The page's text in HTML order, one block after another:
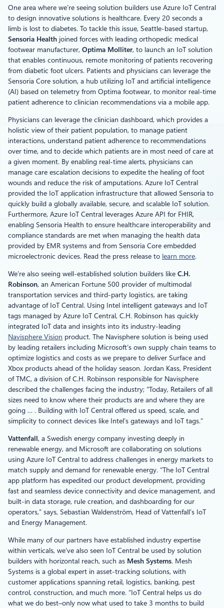
One area where we’re seeing solution builders use Azure IoT Central
to design innovative solutions is healthcare. Every 20 seconds a
limb is lost to diabetes. To tackle this issue, Seattle-based startup,
Sensoria Health joined forces with leading orthopedic medical
footwear manufacturer, Optima Molliter, to launch an IoT solution
that enables continuous, remote monitoring of patients recovering
from diabetic foot ulcers. Patients and physicians can leverage the
Sensoria Core solution, a hub utilizing IoT and artificial intelligence
(AI) based on telemetry from Optima footwear, to monitor real-time
patient adherence to clinician recommendations via a mobile app.
Physicians can leverage the clinician dashboard, which provides a
holistic view of their patient population, to manage patient
interactions, understand patient adherence to recommendations
over time, and to decide which patients are in most need of care at
a given moment. By enabling real-time alerts, physicians can
manage care escalation decisions to expedite the healing of foot
wounds and reduce the risk of amputations. Azure IoT Central
provided the IoT application infrastructure that allowed Sensoria to
quickly build a globally available, secure, and scalable IoT solution.
Furthermore, Azure IoT Central leverages Azure API for FHIR,
enabling Sensoria Health to ensure healthcare interoperability and
compliance standards are met when managing the health data
provided by EMR systems and from Sensoria Core embedded
microelectronic devices. Read the press release to learn more.
We’re also seeing well-established solution builders like C.H.
Robinson, an American Fortune 500 provider of multimodal
transportation services and third-party logistics, are taking
advantage of IoT Central. Using Intel intelligent gateways and IoT
tags managed by Azure IoT Central, C.H. Robinson has quickly
integrated IoT data and insights into its industry-leading
Navisphere Vision product. The Navisphere solution is being used
by leading retailers including Microsoft’s own supply chain teams to
optimize logistics and costs as we prepare to deliver Surface and
Xbox products ahead of the holiday season. Jordan Kass, President
of TMC, a division of C.H. Robinson responsible for Navisphere
described the challenges facing the industry; “Today, Retailers of all
sizes need to know where their products are and where they are
going … . Building with IoT Central offered us speed, scale, and
simplicity to connect devices like Intel’s gateways and IoT tags.”
Vattenfall, a Swedish energy company investing deeply in
renewable energy, and Microsoft are collaborating on solutions
using Azure IoT Central to address challenges in energy markets to
match supply and demand for renewable energy. “The IoT Central
app platform has expedited our product development, providing
fast and seamless device connectivity and device management, and
built-in data storage, rule creation, and dashboarding for our
operators,” says, Sebastian Waldenström, Head of Vattenfall’s IoT
and Energy Management.
While many of our partners have established industry expertise
within verticals, we’ve also seen IoT Central be used by solution
builders with horizontal reach, such as Mesh Systems. Mesh
Systems is a global expert in asset-tracking solutions, with
customer applications spanning retail, logistics, banking, pest
control, construction, and much more. “IoT Central helps us do
what we do best–only now what used to take 3 months to build